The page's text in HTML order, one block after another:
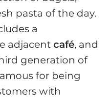
pasta of the day.
a
adjacent café, and
generation of
for being
with